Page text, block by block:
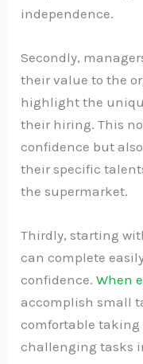
independence.
Secondly,
their value to the
highlight the
their hiring. This
confidence but
their specific
the supermarket.
Thirdly, starting
can complete
confidence.When
accomplish small
comfortable taking
challenging tasks